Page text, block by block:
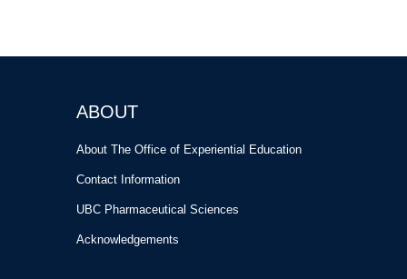
ABOUT
About The Office of Experiential Education
Contact Information
UBC Pharmaceutical Sciences
Acknowledgements